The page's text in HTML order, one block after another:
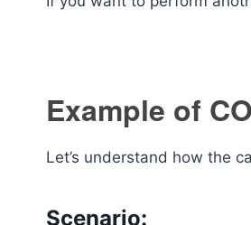
Example of
Let’s understand how the
Scenario: